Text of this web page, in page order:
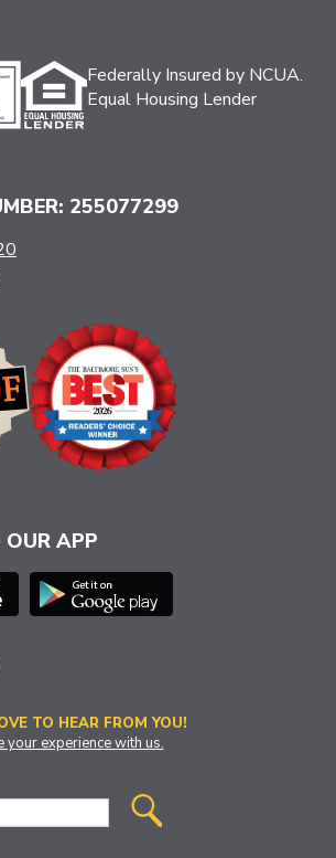
Federally Insured by NCUA.
Equal Housing Lender
255077299
APP
TO HEAR FROM YOU!
your experience with us.